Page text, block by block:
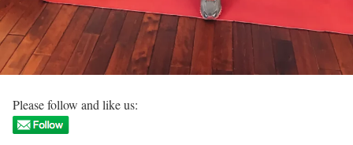
Please follow and like us: